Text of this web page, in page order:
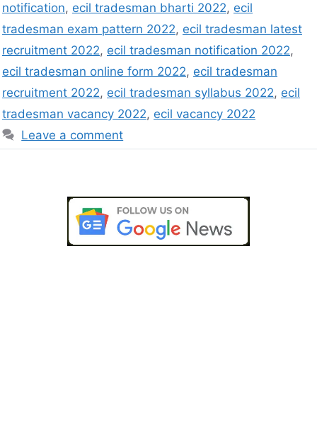
notification, ecil tradesman bharti 2022, ecil
tradesman exam pattern 2022, ecil tradesman latest
recruitment 2022, ecil tradesman notification 2022,
ecil tradesman online form 2022, ecil tradesman
recruitment 2022, ecil tradesman syllabus 2022, ecil
tradesman vacancy 2022, ecil vacancy 2022
Leave a comment